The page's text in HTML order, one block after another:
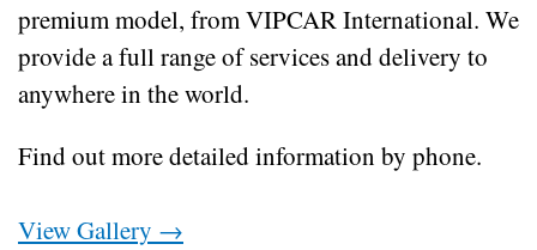
premium model, from VIPCAR International. We
provide a full range of services and delivery to
anywhere in the world.
Find out more detailed information by phone.
View Gallery →